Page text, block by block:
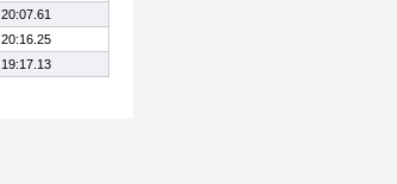
20:07.61
20:16.25
19:17.13